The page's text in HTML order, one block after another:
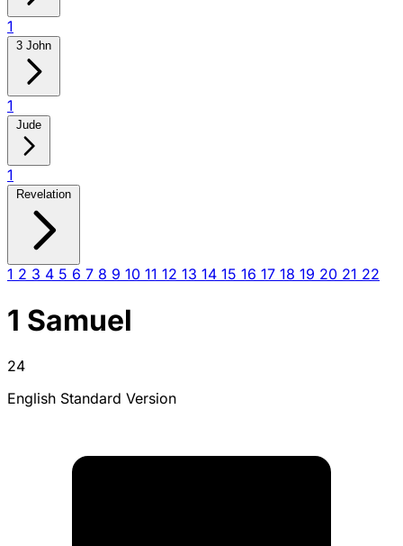
1
3 John
1
Jude
1
Revelation
1 2 3 4 5 6 7 8 9 10 11 12 13 14 15 16 17 18 19 20 21 22
1 Samuel
24
English Standard Version